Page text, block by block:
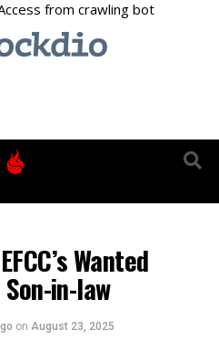
Wanted
in-law
on August 23, 2025